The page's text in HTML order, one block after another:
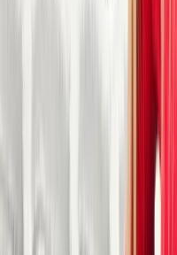
30-Minute Tubing